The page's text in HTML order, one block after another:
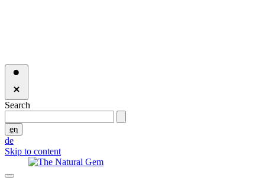
Search
en
de
Skip to content